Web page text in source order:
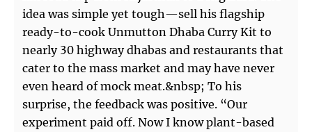
idea was simple yet tough—sell his flagship
ready-to-cook Unmutton Dhaba Curry Kit to
nearly 30 highway dhabas and restaurants that
cater to the mass market and may have never
even heard of mock meat.&nbsp; To his
surprise, the feedback was positive. “Our
experiment paid off. Now I know plant-based